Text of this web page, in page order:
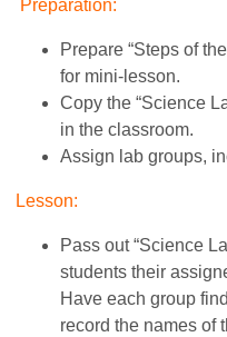
Preparation:
Prepare “Steps of
for mini-lesson.
Copy the “Science
in the classroom.
Assign lab groups,
Lesson:
Pass out “Science
students their
Have each group
record the names of